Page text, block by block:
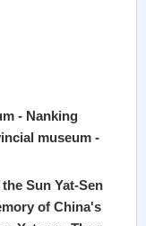
- Nanking
museum -
Sun Yat-Sen
of China's